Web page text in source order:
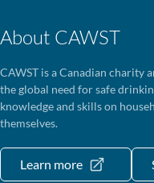
About CAWST
CAWST is a Canadian charity
the global need for safe
knowledge and skills on
themselves.
Learn more